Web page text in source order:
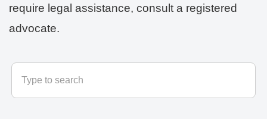
require legal assistance, consult a registered
advocate.